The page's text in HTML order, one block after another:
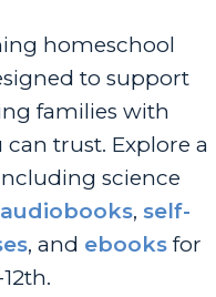
homeschool
to support
families with
can trust. Explore a
science
audiobooks, self-
, and ebooks for